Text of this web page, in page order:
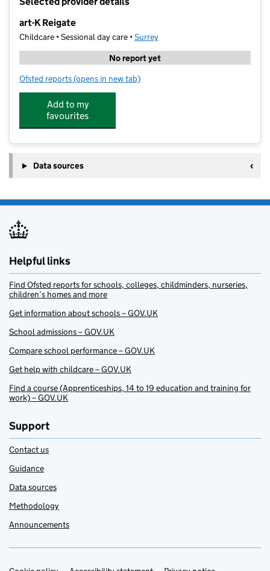
art-K Reigate
Childcare • Sessional day care •Surrey
No report yet
Ofsted reports for art-K Reigate
(opens in new tab)
Add to my
favourites
Data sources
Helpful links
Find Ofsted reports for schools, colleges, childminders, nurseries,
children’s homes and more
Get information about schools – GOV.UK
School admissions – GOV.UK
Compare school performance – GOV.UK
Get help with childcare – GOV.UK
Find a course (Apprenticeships, 14 to 19 education and training for
work) – GOV.UK
Support
Contact us
Guidance
Data sources
Methodology
Announcements